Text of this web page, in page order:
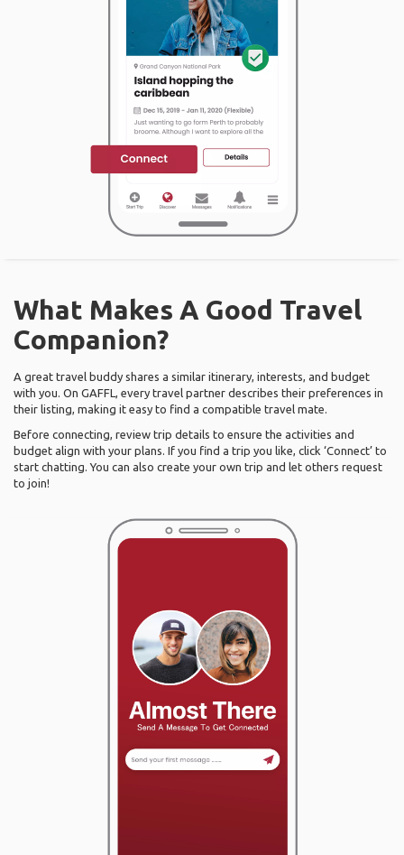
What Makes A Good Travel
Companion?
A great travel buddy shares a similar itinerary, interests, and budget
with you. On GAFFL, every travel partner describes their preferences in
their listing, making it easy to find a compatible travel mate.
Before connecting, review trip details to ensure the activities and
budget align with your plans. If you find a trip you like, click ‘Connect’ to
start chatting. You can also create your own trip and let others request
to join!